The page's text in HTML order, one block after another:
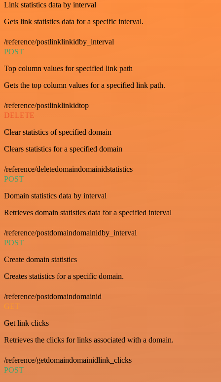
Link statistics data by interval
Gets link statistics data for a specific interval.
/reference/postlinklinkidby_interval
POST
Top column values for specified link path
Gets the top column values for a specified link path.
/reference/postlinklinkidtop
DELETE
Clear statistics of specified domain
Clears statistics for a specified domain
/reference/deletedomaindomainidstatistics
POST
Domain statistics data by interval
Retrieves domain statistics data for a specified interval
/reference/postdomaindomainidby_interval
POST
Create domain statistics
Creates statistics for a specific domain.
/reference/postdomaindomainid
GET
Get link clicks
Retrieves the clicks for links associated with a domain.
/reference/getdomaindomainidlink_clicks
POST